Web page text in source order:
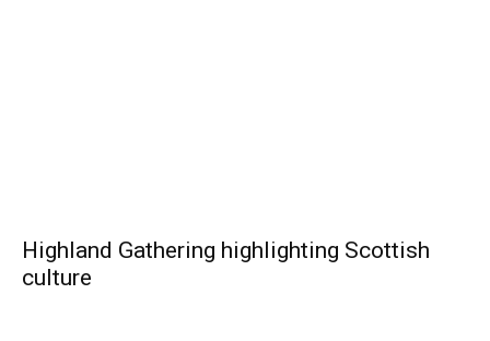
Highland Gathering highlighting Scottish
culture